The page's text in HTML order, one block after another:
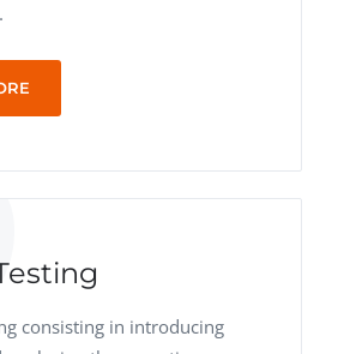
consisting in introducing